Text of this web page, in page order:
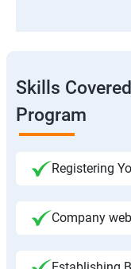
Skills
Program
Registering
Company